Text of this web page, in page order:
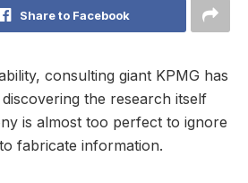
Share to Facebook
consulting giant KPMG has
the research itself
is almost too perfect to ignore
fabricate information.